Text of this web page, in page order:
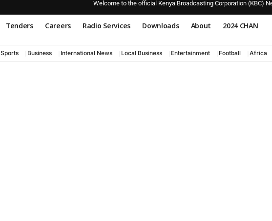
Welcome to the official Kenya Broadcasting Corporation (KBC)
Tenders Careers Radio Services Downloads About 2024 CHAN
Sports Business International News Local Business Entertainment Football Africa